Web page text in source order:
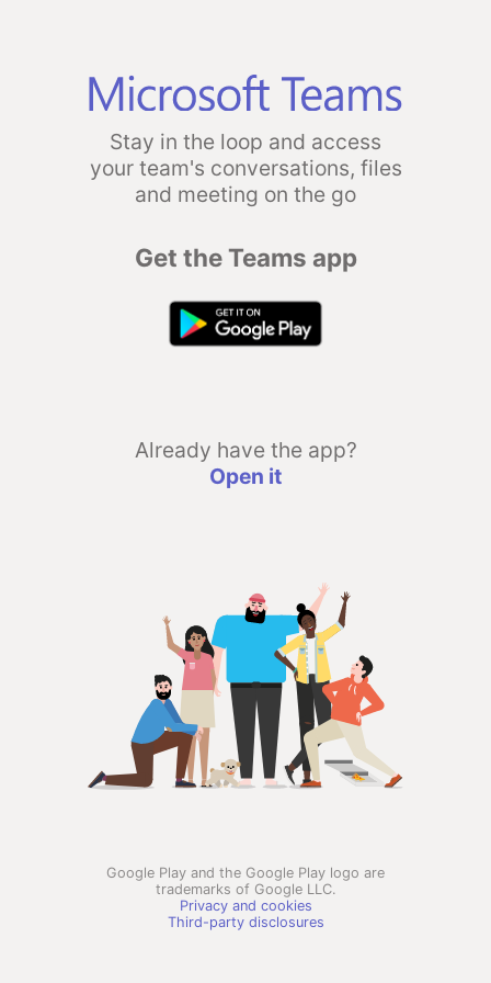
Stay in the loop and access
your team's conversations, files
and meeting on the go
Get the Teams app
Already have the app?
Open it
Google Play and the Google Play logo are
trademarks of Google LLC.
Privacy and cookies
Third-party disclosures